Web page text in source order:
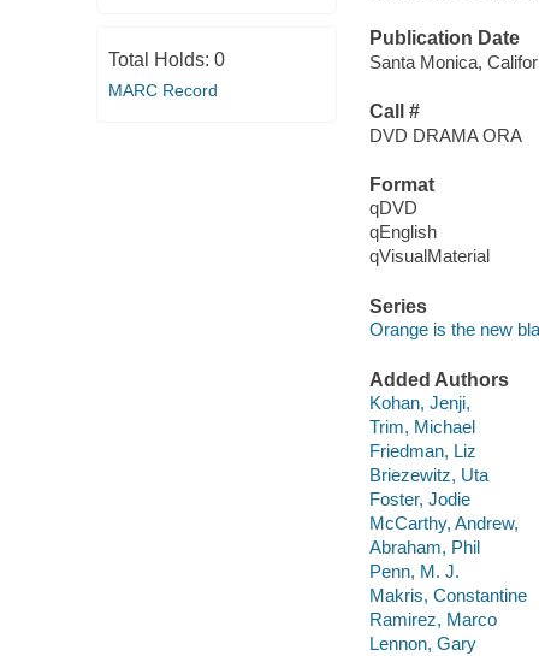
Total Holds: 0
MARC Record
Publication Date
Santa Monica,
Call #
DVD DRAMA ORA
Format
qDVD
qEnglish
qVisualMaterial
Series
Orange is the new
Added Authors
Kohan, Jenji,
Trim, Michael
Friedman, Liz
Briezewitz, Uta
Foster, Jodie
McCarthy, Andrew,
Abraham, Phil
Penn, M. J.
Makris, Constantine
Ramirez, Marco
Lennon, Gary